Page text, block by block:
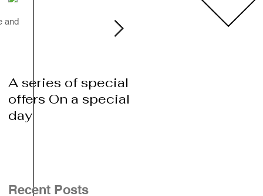
and
A series of special
offers On a special
day
Recent Posts